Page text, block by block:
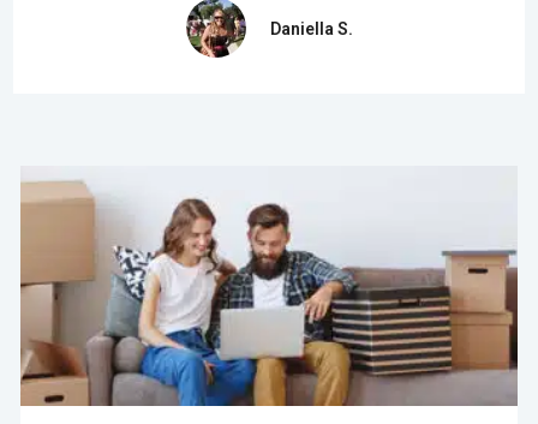
Daniella S.